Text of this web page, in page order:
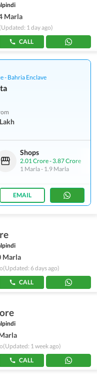
Marla
(Updated: 1 day ago)
CALL
- Bahria Enclave
Shops
2.01 Crore-3.87 Crore
1 Marla- 1.9 Marla
EMAIL
Marla
(Updated: 6 days ago)
CALL
(Updated: 1 week ago)
CALL